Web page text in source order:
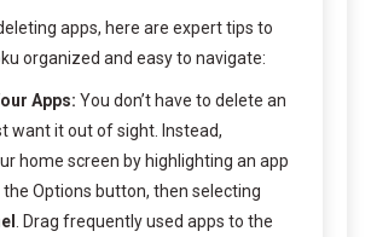
apps, here are expert tips to
organized and easy to navigate:
Apps: You don’t have to delete an
want it out of sight. Instead,
home screen by highlighting an app
Options button, then selecting
. Drag frequently used apps to the